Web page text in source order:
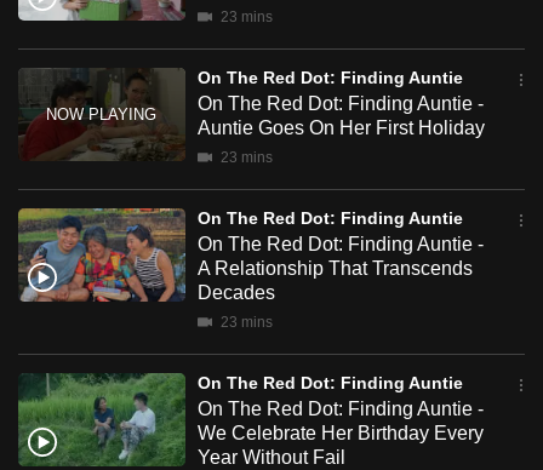
23 mins
On The Red Dot: Finding Auntie
On The Red Dot: Finding Auntie -
Auntie Goes On Her First Holiday
23 mins
On The Red Dot: Finding Auntie
On The Red Dot: Finding Auntie -
A Relationship That Transcends
Decades
23 mins
On The Red Dot: Finding Auntie
On The Red Dot: Finding Auntie -
We Celebrate Her Birthday Every
Year Without Fail
browser
or,
for
the
finest
experience,
download
the
mobile
app.
Upgraded
but
still
having